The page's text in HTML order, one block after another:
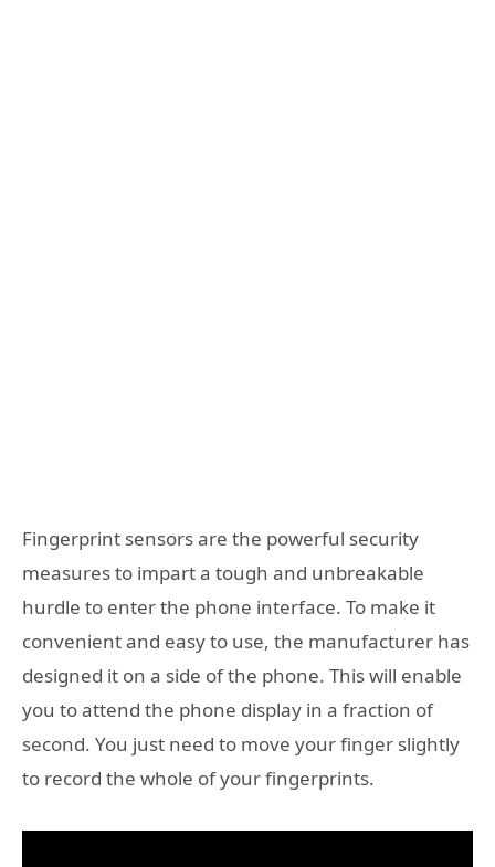
Fingerprint sensors are the powerful security
measures to impart a tough and unbreakable
hurdle to enter the phone interface. To make it
convenient and easy to use, the manufacturer has
designed it on a side of the phone. This will enable
you to attend the phone display in a fraction of
second. You just need to move your finger slightly
to record the whole of your fingerprints.